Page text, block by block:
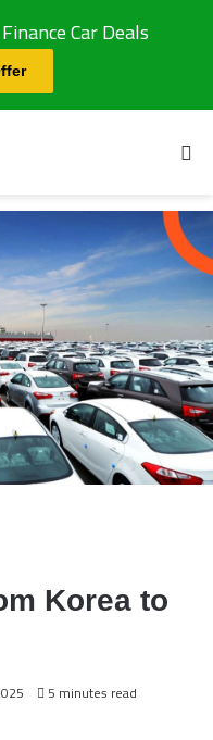
Car Deals
Korea to
5 minutes read